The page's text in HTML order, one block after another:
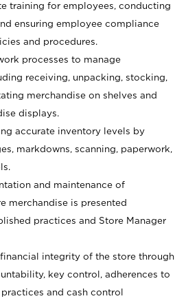
training for employees, conducting
ensuring employee compliance
and procedures.
processes to manage
receiving, unpacking, stocking,
merchandise on shelves and
displays.
accurate inventory levels by
markdowns, scanning, paperwork,
and maintenance of
merchandise is presented
practices and Store Manager
integrity of the store through
key control, adherences to
and cash control